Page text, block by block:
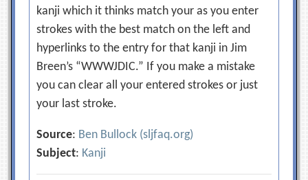
kanji which it thinks match your as you enter
strokes with the best match on the left and
hyperlinks to the entry for that kanji in Jim
Breen’s “WWWJDIC.” If you make a mistake
you can clear all your entered strokes or just
your last stroke.
Source: Ben Bullock (sljfaq.org)
Subject: Kanji